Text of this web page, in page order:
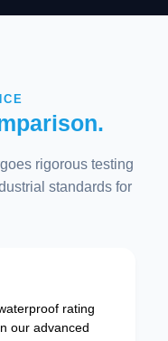
rigorous testing
standards for
rating
our advanced